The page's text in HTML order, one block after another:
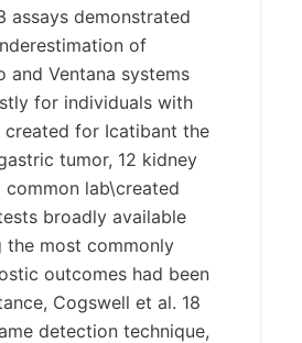
assays demonstrated
of
and Ventana systems
for individuals with
created for Icatibant the
tumor, 12 kidney
common lab\created
broadly available
the most commonly
outcomes had been
Cogswell et al. 18
detection technique,